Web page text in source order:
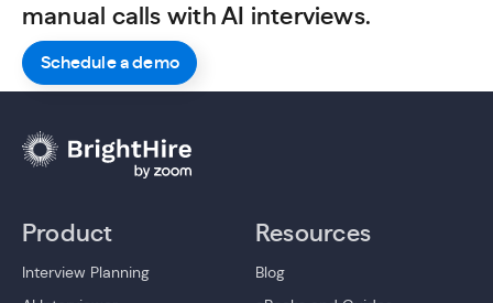
manual calls with AI interviews.
Schedule a demo
Product
Interview Planning
Resources
Blog